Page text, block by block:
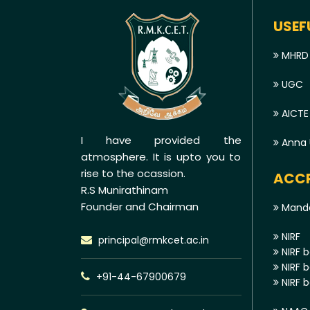
I have provided the
atmosphere. It is upto you to
rise to the ocassion.
R.S Munirathinam
Founder and Chairman
principal@rmkcet.ac.in
+91-44-67900679
MHRD
UGC
AICTE
Anna
NIRF
NIRF
NIRF
NIRF